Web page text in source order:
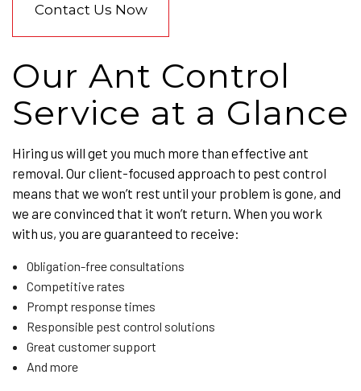
Contact Us Now
Our Ant Control
Service at a Glance
Hiring us will get you much more than effective ant
removal. Our client-focused approach to pest control
means that we won’t rest until your problem is gone, and
we are convinced that it won’t return. When you work
with us, you are guaranteed to receive:
Obligation-free consultations
Competitive rates
Prompt response times
Responsible pest control solutions
Great customer support
And more